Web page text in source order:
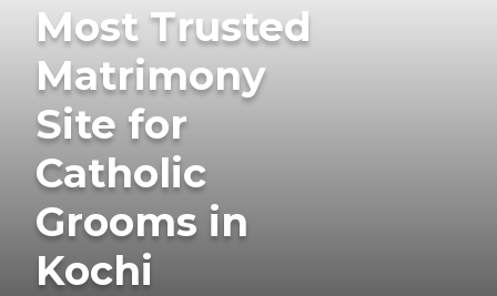
Most Trusted
Matrimony
Site for
Catholic
Grooms in
Kochi